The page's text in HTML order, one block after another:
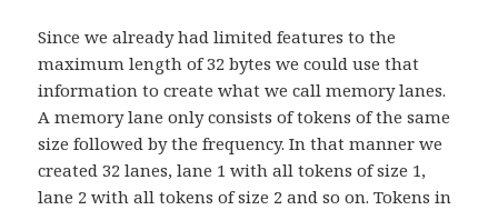
Since we already had limited features to the
maximum length of 32 bytes we could use that
information to create what we call memory lanes.
A memory lane only consists of tokens of the same
size followed by the frequency. In that manner we
created 32 lanes, lane 1 with all tokens of size 1,
lane 2 with all tokens of size 2 and so on. Tokens in